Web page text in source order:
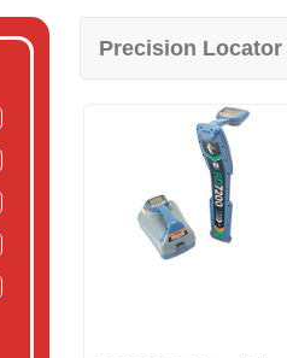
Precision Locator